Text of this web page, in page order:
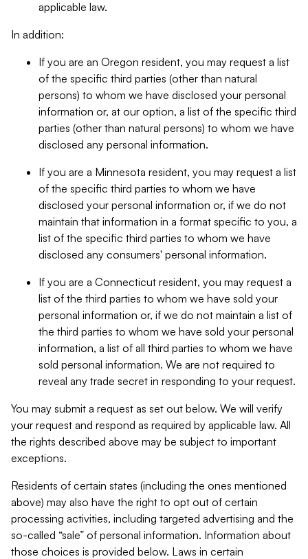
applicable law.
In addition:
If you are an Oregon resident, you may request a list
of the specific third parties (other than natural
persons) to whom we have disclosed your personal
information or, at our option, a list of the specific third
parties (other than natural persons) to whom we have
disclosed any personal information.
If you are a Minnesota resident, you may request a list
of the specific third parties to whom we have
disclosed your personal information or, if we do not
maintain that information in a format specific to you, a
list of the specific third parties to whom we have
disclosed any consumers' personal information.
If you are a Connecticut resident, you may request a
list of the third parties to whom we have sold your
personal information or, if we do not maintain a list of
the third parties to whom we have sold your personal
information, a list of all third parties to whom we have
sold personal information. We are not required to
reveal any trade secret in responding to your request.
You may submit a request as set out below. We will verify
your request and respond as required by applicable law. All
the rights described above may be subject to important
exceptions.
Residents of certain states (including the ones mentioned
above) may also have the right to opt out of certain
processing activities, including targeted advertising and the
so-called “sale” of personal information. Information about
those choices is provided below. Laws in certain